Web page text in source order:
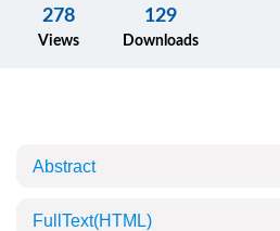
278
Views
129
Downloads
Abstract
FullText(HTML)